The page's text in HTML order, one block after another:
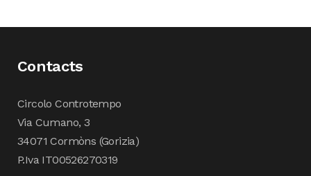
Contacts
Circolo Controtempo
Via Cumano, 3
34071 Cormòns (Gorizia)
P.Iva IT00526270319